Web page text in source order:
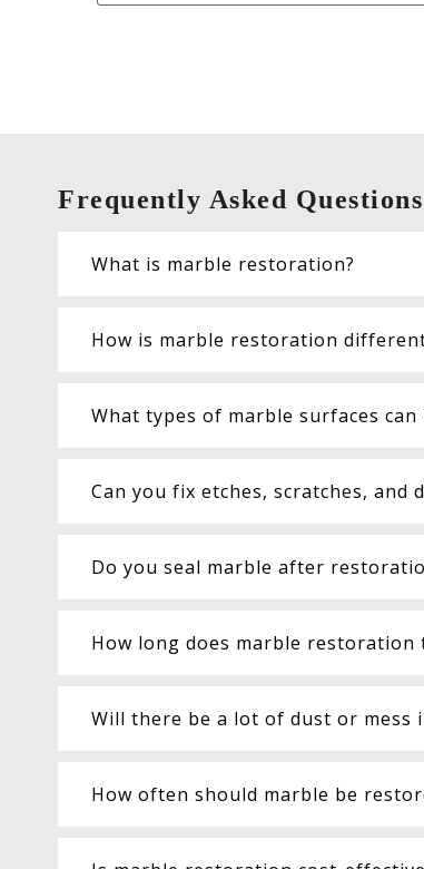
Frequently Asked Questions
What is marble restoration?
How is marble restoration
What types of marble surfaces can
Can you fix etches, scratches, and
Do you seal marble after
How long does marble restoration
Will there be a lot of dust or mess
How often should marble be